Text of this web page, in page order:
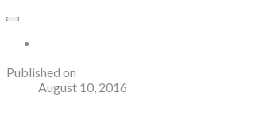
Published on
August 10, 2016